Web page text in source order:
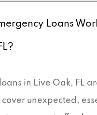
Loans
in Live Oak, FL
unexpected,